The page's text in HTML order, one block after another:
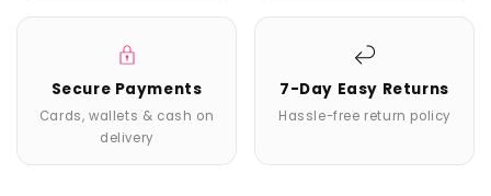
Secure Payments
Cards, wallets & cash on
delivery
7-Day Easy Returns
Hassle-free return policy